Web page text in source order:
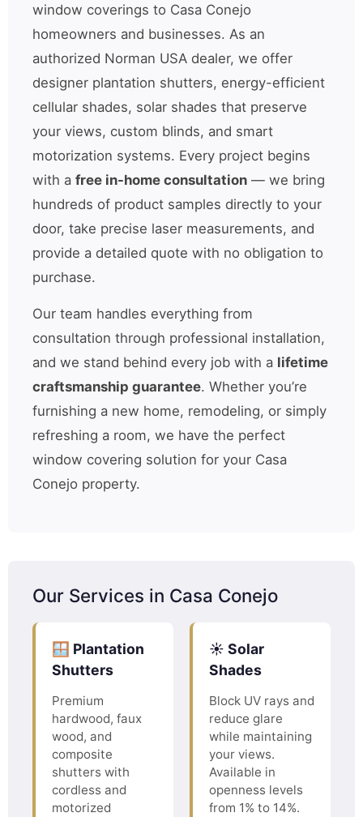
window coverings to Casa Conejo
homeowners and businesses. As an
authorized Norman USA dealer, we offer
designer plantation shutters, energy-efficient
cellular shades, solar shades that preserve
your views, custom blinds, and smart
motorization systems. Every project begins
with a free in-home consultation — we bring
hundreds of product samples directly to your
door, take precise laser measurements, and
provide a detailed quote with no obligation to
purchase.
Our team handles everything from
consultation through professional installation,
and we stand behind every job with a lifetime
craftsmanship guarantee. Whether you’re
furnishing a new home, remodeling, or simply
refreshing a room, we have the perfect
window covering solution for your Casa
Conejo property.
Our Services in Casa Conejo
🪟 Plantation
Shutters
Premium
hardwood, faux
wood, and
composite
shutters with
cordless and
motorized
☀️ Solar
Shades
Block UV rays and
reduce glare
while maintaining
your views.
Available in
openness levels
from 1% to 14%.